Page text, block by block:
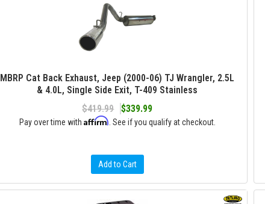
MBRP Cat Back Exhaust, Jeep (2000-06) TJ Wrangler, 2.5L
& 4.0L, Single Side Exit, T-409 Stainless
$419.99
$339.99
Pay over time with Affirm . See if you qualify at checkout.
Add to Cart